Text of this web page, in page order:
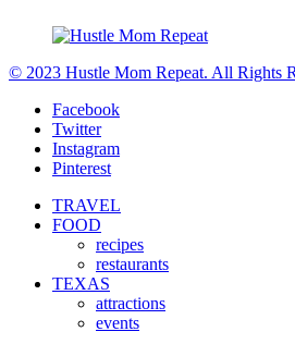
© 2023 Hustle Mom Repeat. All Rights
Facebook
Twitter
Instagram
Pinterest
TRAVEL
FOOD
recipes
restaurants
TEXAS
attractions
events